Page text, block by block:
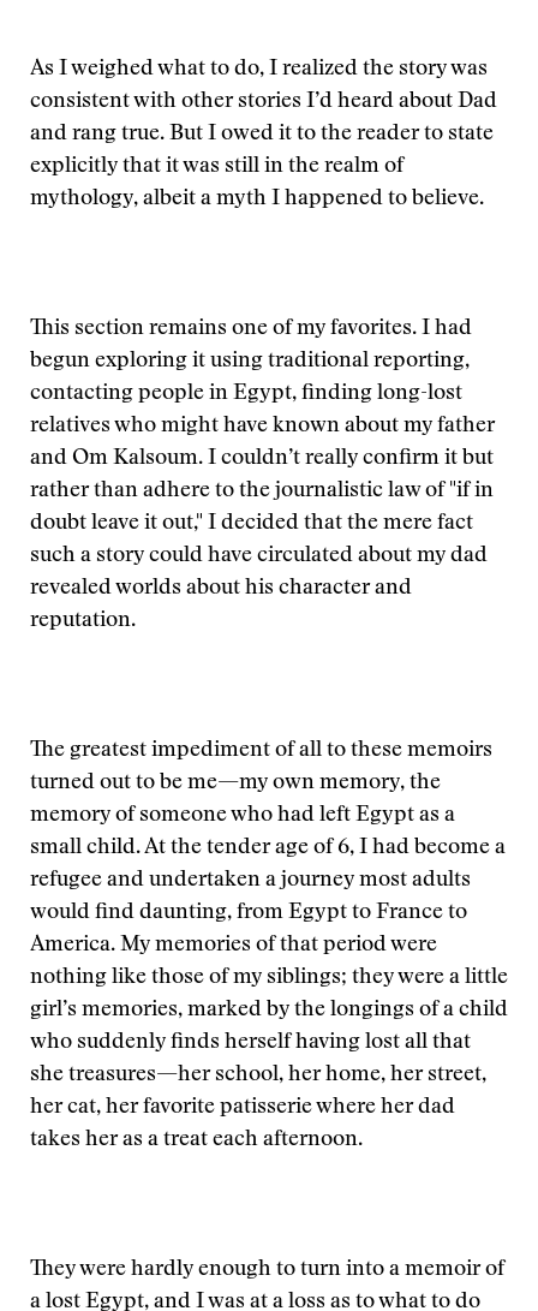
As I weighed what to do, I realized the story was
consistent with other stories I’d heard about Dad
and rang true. But I owed it to the reader to state
explicitly that it was still in the realm of
mythology, albeit a myth I happened to believe.
This section remains one of my favorites. I had
begun exploring it using traditional reporting,
contacting people in Egypt, finding long-lost
relatives who might have known about my father
and Om Kalsoum. I couldn’t really confirm it but
rather than adhere to the journalistic law of "if in
doubt leave it out," I decided that the mere fact
such a story could have circulated about my dad
revealed worlds about his character and
reputation.
The greatest impediment of all to these memoirs
turned out to be me—my own memory, the
memory of someone who had left Egypt as a
small child. At the tender age of 6, I had become a
refugee and undertaken a journey most adults
would find daunting, from Egypt to France to
America. My memories of that period were
nothing like those of my siblings; they were a little
girl’s memories, marked by the longings of a child
who suddenly finds herself having lost all that
she treasures—her school, her home, her street,
her cat, her favorite patisserie where her dad
takes her as a treat each afternoon.
They were hardly enough to turn into a memoir of
a lost Egypt, and I was at a loss as to what to do